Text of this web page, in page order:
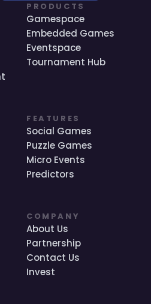
PRODUCTS
Gamespace
Embedded Games
Eventspace
Tournament Hub
FEATURES
Social Games
Puzzle Games
Micro Events
Predictors
COMPANY
About Us
Partnership
Contact Us
Invest